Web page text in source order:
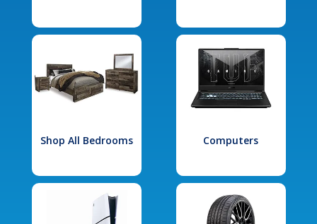
Shop All Bedrooms Computers